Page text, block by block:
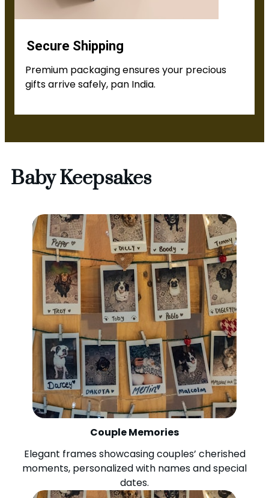
Secure Shipping
Premium packaging ensures your precious
gifts arrive safely, pan India.
Baby Keepsakes
Couple Memories
Elegant frames showcasing couples’ cherished
moments, personalized with names and special
dates.